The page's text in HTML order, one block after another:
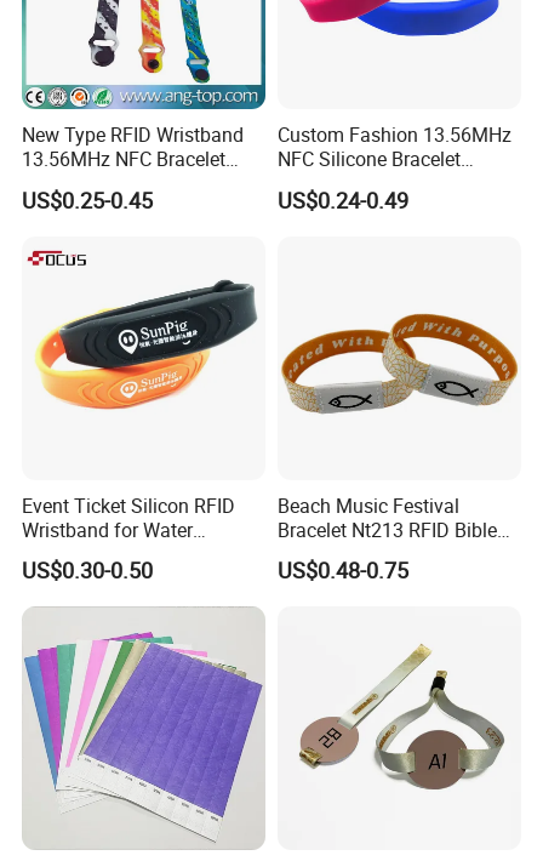
New Type RFID Wristband
13.56MHz NFC Bracelet
Silicone Sport Wristband
US$0.25-0.45
Custom Fashion 13.56MHz
NFC Silicone Bracelet
Adjustable RFID Wristband
for Festival Event
US$0.24-0.49
Event Ticket Silicon RFID
Wristband for Water
Park/Hotel Lock with
NFC/S50/F08 Chip
US$0.30-0.50
Beach Music Festival
Bracelet Nt213 RFID Bible
Elastic Fabric NFC
Wristband
US$0.48-0.75